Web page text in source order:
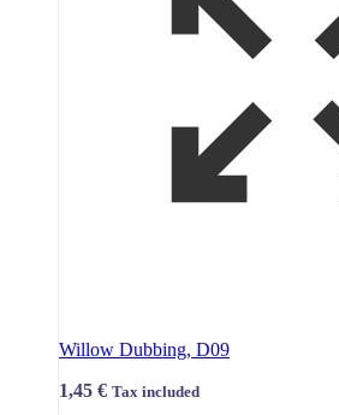
Willow Dubbing, D09
1,45 € Tax included